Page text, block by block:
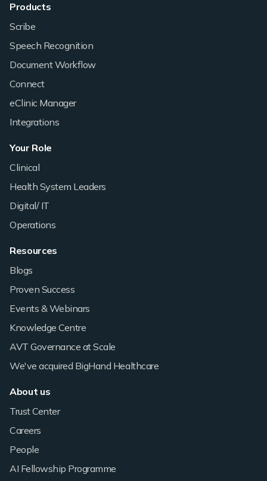
Products
Scribe
Speech Recognition
Document Workflow
Connect
eClinic Manager
Integrations
Your Role
Clinical
Health System Leaders
Digital/ IT
Operations
Resources
Blogs
Proven Success
Events & Webinars
Knowledge Centre
AVT Governance at Scale
We've acquired BigHand Healthcare
About us
Trust Center
Careers
People
AI Fellowship Programme